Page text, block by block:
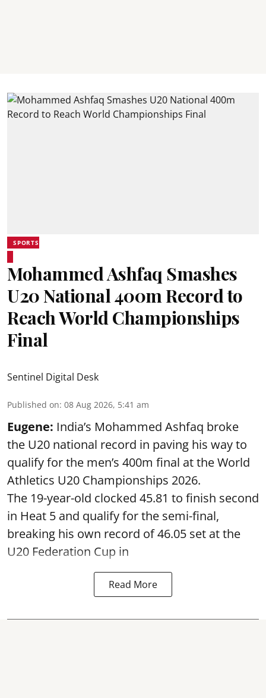
SPORTS
Mohammed Ashfaq Smashes
U20 National 400m Record to
Reach World Championships
Final
Sentinel Digital Desk
Published on: 08 Aug 2026, 5:41 am
Eugene: India’s Mohammed Ashfaq broke
the U20 national record in paving his way to
qualify for the men’s 400m final at the World
Athletics U20 Championships 2026.
The 19-year-old clocked 45.81 to finish second
in Heat 5 and qualify for the semi-final,
breaking his own record of 46.05 set at the
U20 Federation Cup in
Read More